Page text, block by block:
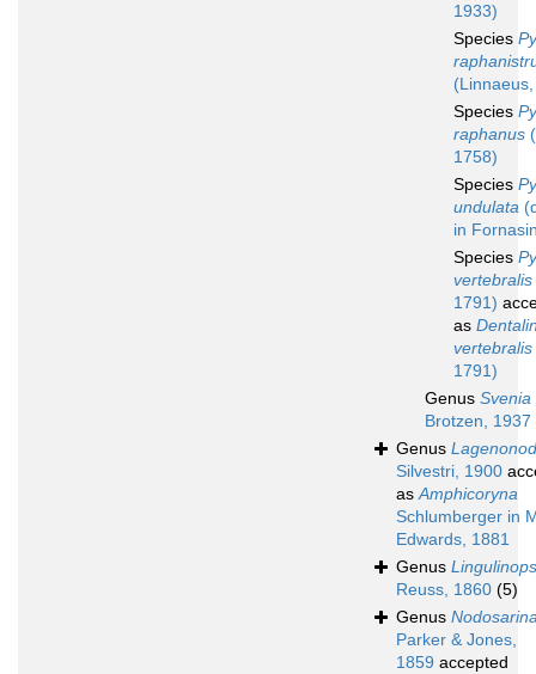
1933)
Species
Species
raphanus
1758)
Species
undulata
in
Species
vertebralis
1791)
as
vertebralis
1791)
Genus Svenia
Brotzen, 1937
Genus
Silvestri, 1900
asAmphicoryna
Schlumberger in
Edwards, 1881
Genus
Reuss, 1860 (5)
Genus
Parker & Jones,
1859 accepted